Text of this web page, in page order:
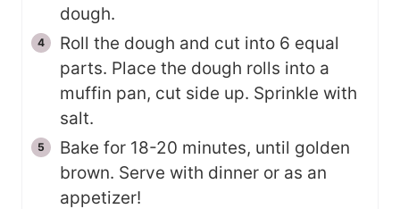
dough.
Roll the dough and cut into 6 equal
parts. Place the dough rolls into a
muffin pan, cut side up. Sprinkle with
salt.
Bake for 18-20 minutes, until golden
brown. Serve with dinner or as an
appetizer!